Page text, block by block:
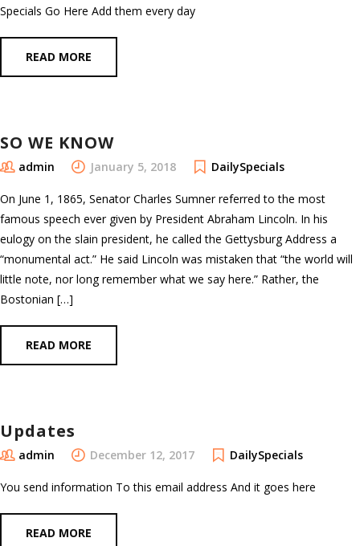
Specials Go Here Add them every day
READ MORE
SO WE KNOW
admin January 5, 2018 DailySpecials
On June 1, 1865, Senator Charles Sumner referred to the most
famous speech ever given by President Abraham Lincoln. In his
eulogy on the slain president, he called the Gettysburg Address a
“monumental act.” He said Lincoln was mistaken that “the world will
little note, nor long remember what we say here.” Rather, the
Bostonian […]
READ MORE
Updates
admin December 12, 2017 DailySpecials
You send information To this email address And it goes here
READ MORE